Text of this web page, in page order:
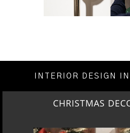
INTERIOR DESIGN
CHRISTMAS